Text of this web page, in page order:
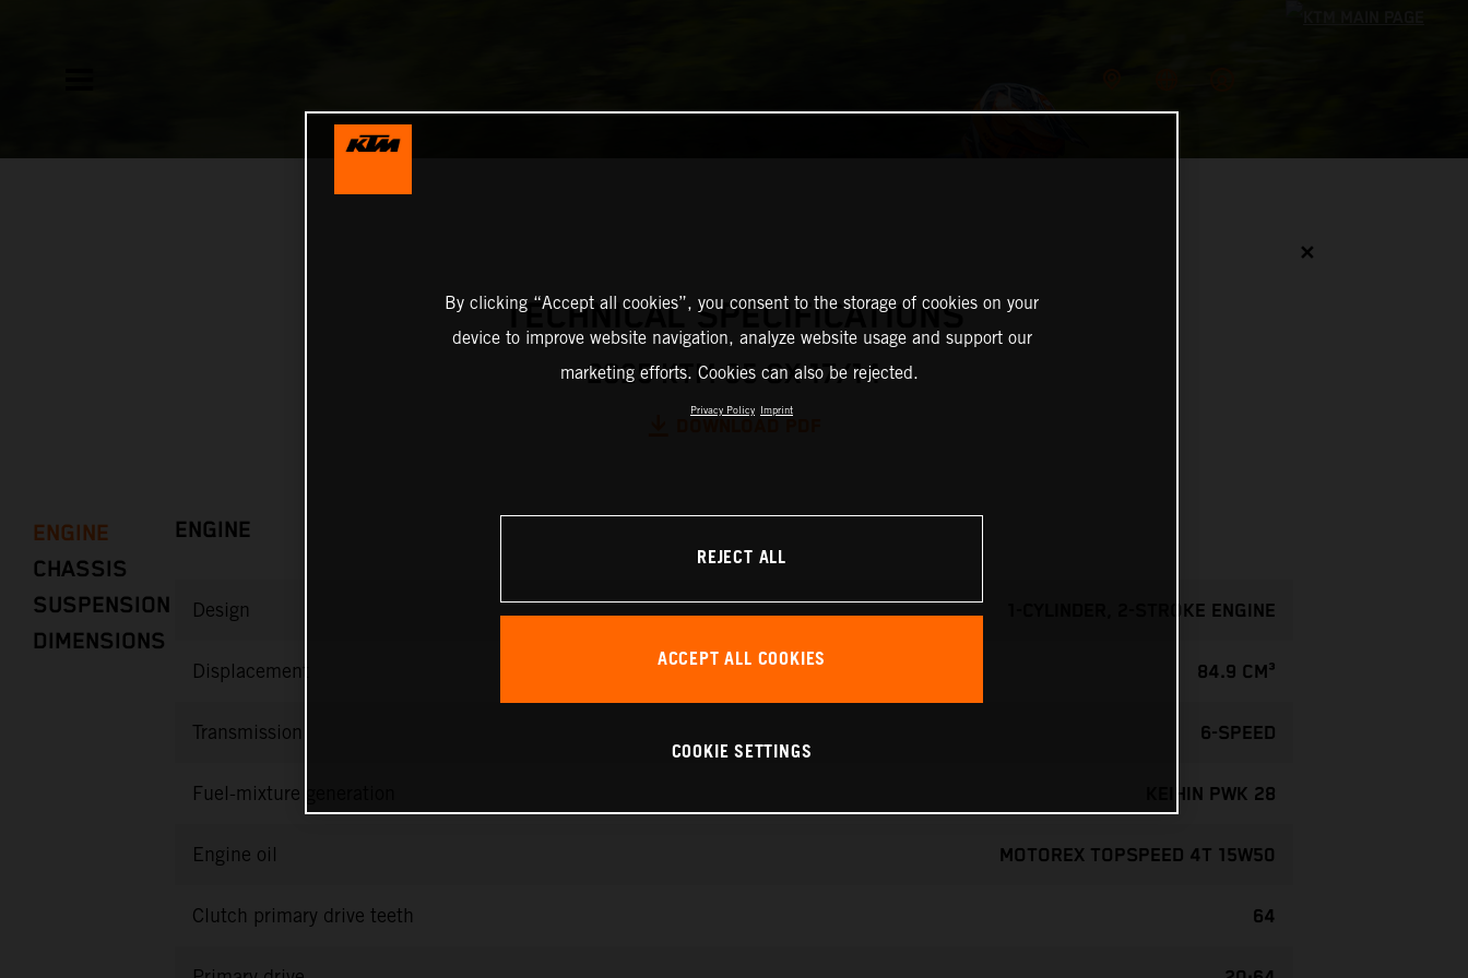
✕
TECHNICAL SPECIFICATIONS
2025 KTM 85 SX 17/14
ENGINE
CHASSIS
SUSPENSION
DIMENSIONS
ENGINE
Design 1-CYLINDER, 2-STROKE ENGINE
Displacement 84.9 CM³
Transmission 6-SPEED
Fuel-mixture generation KEIHIN PWK 28
Engine oil MOTOREX TOPSPEED 4T 15W50
Clutch primary drive teeth 64
By clicking “Accept all cookies”, you consent to the storage of cookies on your
device to improve website navigation, analyze website usage and support our
marketing efforts. Cookies can also be rejected.
Privacy Policy Imprint
REJECT ALL
ACCEPT ALL COOKIES
COOKIE SETTINGS